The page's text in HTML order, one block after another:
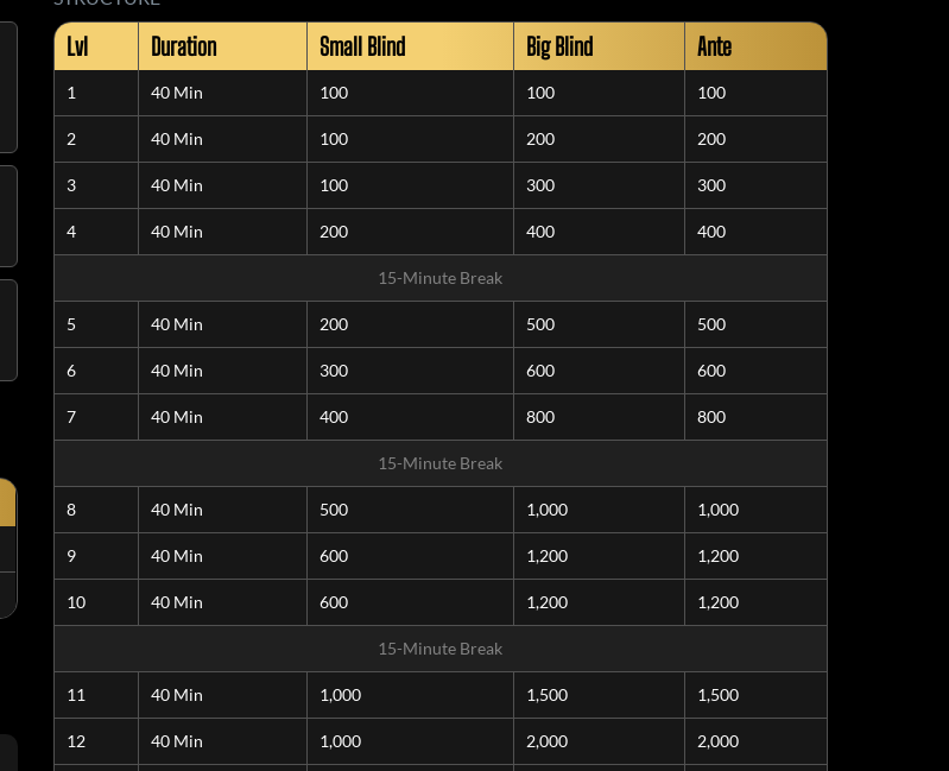
Lvl Duration Small Blind Big Blind Ante
1 40 Min 100 100 100
2 40 Min 100 200 200
3 40 Min 100 300 300
4 40 Min 200 400 400
15-Minute Break
5 40 Min 200 500 500
6 40 Min 300 600 600
7 40 Min 400 800 800
15-Minute Break
8 40 Min 500 1,000 1,000
9 40 Min 600 1,200 1,200
10 40 Min 600 1,200 1,200
15-Minute Break
11 40 Min 1,000 1,500 1,500
12 40 Min 1,000 2,000 2,000